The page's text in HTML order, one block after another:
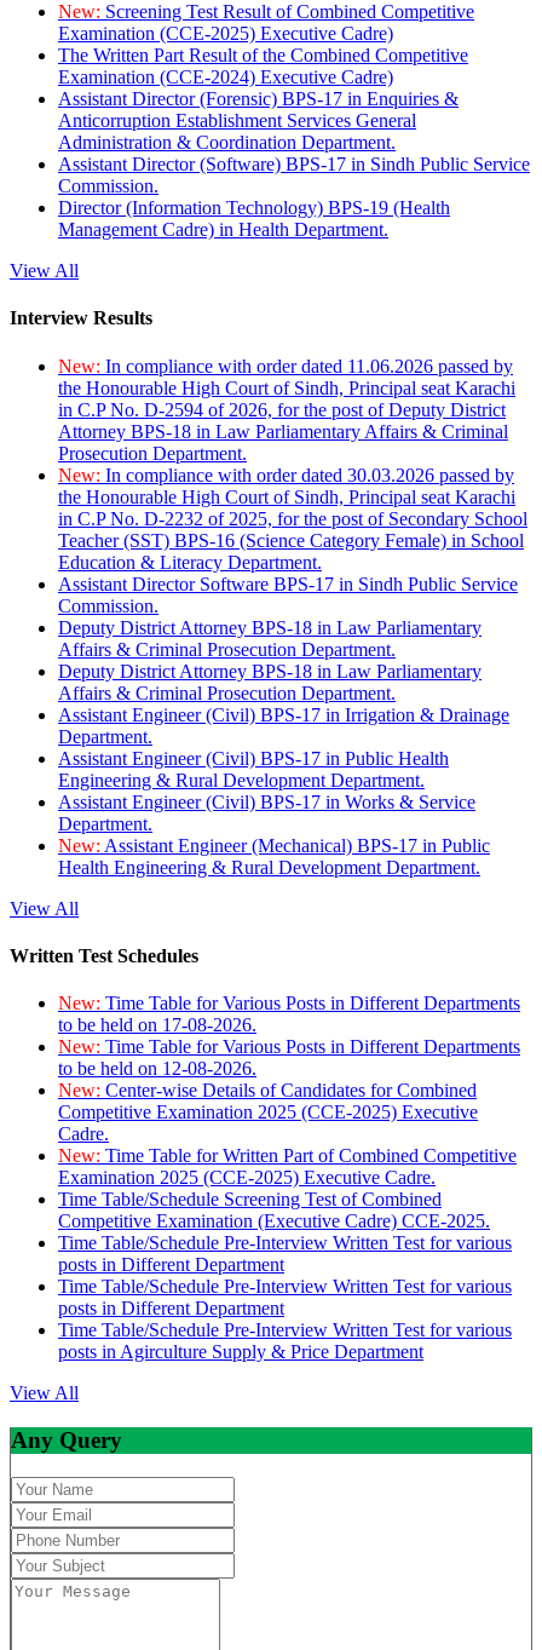
New: Screening Test Result of Combined Competitive
Examination (CCE-2025) Executive Cadre)
The Written Part Result of the Combined Competitive
Examination (CCE-2024) Executive Cadre)
Assistant Director (Forensic) BPS-17 in Enquiries &
Anticorruption Establishment Services General
Administration & Coordination Department.
Assistant Director (Software) BPS-17 in Sindh Public Service
Commission.
Director (Information Technology) BPS-19 (Health
Management Cadre) in Health Department.
View All
Interview Results
New: In compliance with order dated 11.06.2026 passed by
the Honourable High Court of Sindh, Principal seat Karachi
in C.P No. D-2594 of 2026, for the post of Deputy District
Attorney BPS-18 in Law Parliamentary Affairs & Criminal
Prosecution Department.
New: In compliance with order dated 30.03.2026 passed by
the Honourable High Court of Sindh, Principal seat Karachi
in C.P No. D-2232 of 2025, for the post of Secondary School
Teacher (SST) BPS-16 (Science Category Female) in School
Education & Literacy Department.
Assistant Director Software BPS-17 in Sindh Public Service
Commission.
Deputy District Attorney BPS-18 in Law Parliamentary
Affairs & Criminal Prosecution Department.
Deputy District Attorney BPS-18 in Law Parliamentary
Affairs & Criminal Prosecution Department.
Assistant Engineer (Civil) BPS-17 in Irrigation & Drainage
Department.
Assistant Engineer (Civil) BPS-17 in Public Health
Engineering & Rural Development Department.
Assistant Engineer (Civil) BPS-17 in Works & Service
Department.
New: Assistant Engineer (Mechanical) BPS-17 in Public
Health Engineering & Rural Development Department.
View All
Written Test Schedules
New: Time Table for Various Posts in Different Departments
to be held on 17-08-2026.
New: Time Table for Various Posts in Different Departments
to be held on 12-08-2026.
New: Center-wise Details of Candidates for Combined
Competitive Examination 2025 (CCE-2025) Executive
Cadre.
New: Time Table for Written Part of Combined Competitive
Examination 2025 (CCE-2025) Executive Cadre.
Time Table/Schedule Screening Test of Combined
Competitive Examination (Executive Cadre) CCE-2025.
Time Table/Schedule Pre-Interview Written Test for various
posts in Different Department
Time Table/Schedule Pre-Interview Written Test for various
posts in Different Department
Time Table/Schedule Pre-Interview Written Test for various
posts in Agirculture Supply & Price Department
View All
Any Query